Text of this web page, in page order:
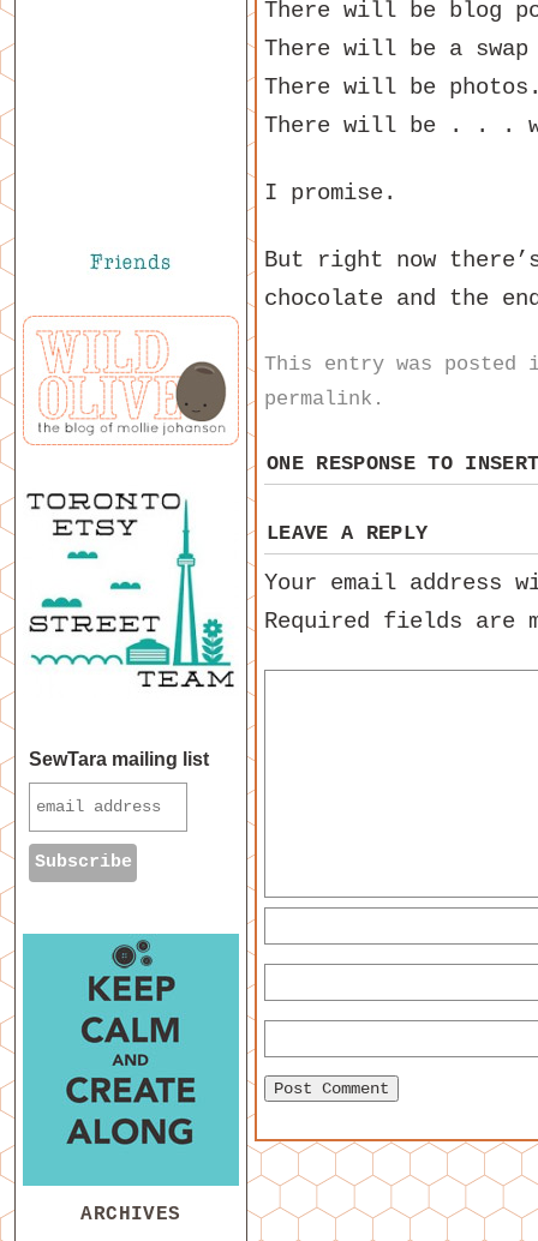
There will be blog
There will be a
There will be
There will be . . .
I promise.
But right now
chocolate and the
This entry was
permalink .
ONE RESPONSE TO
LEAVE A REPLY
Your email address
Required fields are
SewTara mailing list
ARCHIVES